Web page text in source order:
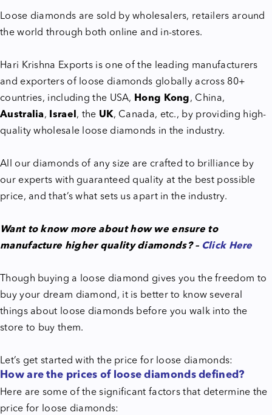
Loose diamonds are sold by wholesalers, retailers around
the world through both online and in-stores.
Hari Krishna Exports is one of the leading manufacturers
and exporters of loose diamonds globally across 80+
countries, including the USA, Hong Kong, China,
Australia, Israel, the UK, Canada, etc., by providing high-
quality wholesale loose diamonds in the industry.
All our diamonds of any size are crafted to brilliance by
our experts with guaranteed quality at the best possible
price, and that’s what sets us apart in the industry.
Want to know more about how we ensure to
manufacture higher quality diamonds? – Click Here
Though buying a loose diamond gives you the freedom to
buy your dream diamond, it is better to know several
things about loose diamonds before you walk into the
store to buy them.
Let’s get started with the price for loose diamonds:
How are the prices of loose diamonds defined?
Here are some of the significant factors that determine the
price for loose diamonds: